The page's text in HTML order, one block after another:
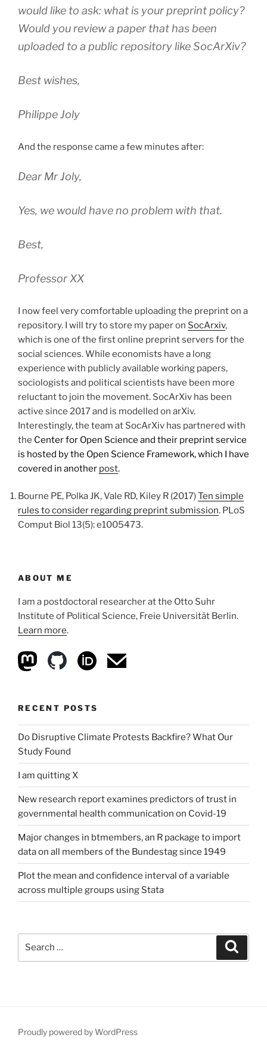
would like to ask: what is your preprint policy?
Would you review a paper that has been
uploaded to a public repository like SocArXiv?
Best wishes,
Philippe Joly
And the response came a few minutes after:
Dear Mr Joly,
Yes, we would have no problem with that.
Best,
Professor XX
I now feel very comfortable uploading the preprint on a
repository. I will try to store my paper on SocArxiv,
which is one of the first online preprint servers for the
social sciences. While economists have a long
experience with publicly available working papers,
sociologists and political scientists have been more
reluctant to join the movement. SocArXiv has been
active since 2017 and is modelled on arXiv.
Interestingly, the team at SocArXiv has partnered with
the Center for Open Science and their preprint service
is hosted by the Open Science Framework, which I have
covered in another post.
Bourne PE, Polka JK, Vale RD, Kiley R (2017)Ten simple
rules to consider regarding preprint submission. PLoS
Comput Biol 13(5): e1005473.
ABOUT ME
I am a postdoctoral researcher at the Otto Suhr
Institute of Political Science, Freie Universität Berlin.
Learn more.
RECENT POSTS
Do Disruptive Climate Protests Backfire? What Our
Study Found
I am quitting X
New research report examines predictors of trust in
governmental health communication on Covid-19
Major changes in btmembers, an R package to import
data on all members of the Bundestag since 1949
Plot the mean and confidence interval of a variable
across multiple groups using Stata
Proudly powered by WordPress